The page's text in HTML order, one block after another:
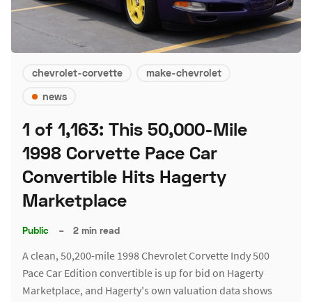
chevrolet-corvette
make-chevrolet
news
1 of 1,163: This 50,000-Mile
1998 Corvette Pace Car
Convertible Hits Hagerty
Marketplace
Public – 2 min read
A clean, 50,200-mile 1998 Chevrolet Corvette Indy 500
Pace Car Edition convertible is up for bid on Hagerty
Marketplace, and Hagerty's own valuation data shows